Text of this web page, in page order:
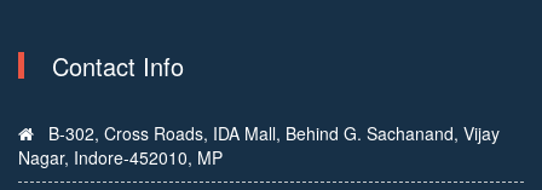
Contact Info
B-302, Cross Roads, IDA Mall, Behind G. Sachanand, Vijay
Nagar, Indore-452010, MP